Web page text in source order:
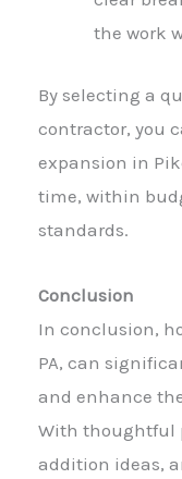
the work
By selecting a
contractor, you
expansion in
time, within
standards.
Conclusion
In conclusion,
PA, can
and enhance
With thoughtful
addition ideas,